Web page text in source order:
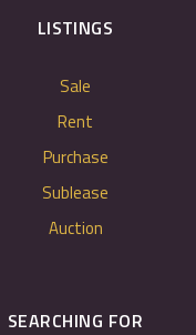
LISTINGS
Sale
Rent
Purchase
Sublease
Auction
SEARCHING FOR